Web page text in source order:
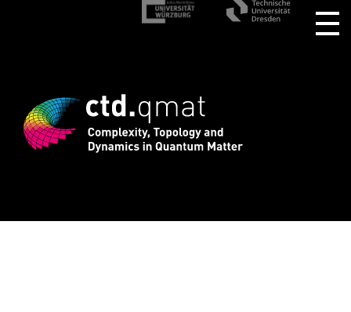
for CTD.QMAT26 ends August 1